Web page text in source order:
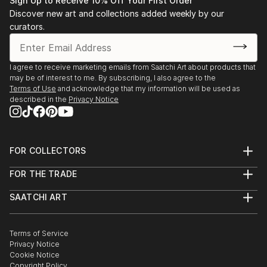
Discover new art and collections added weekly by our
curators.
I agree to receive marketing emails from Saatchi Art about products that
may be of interest to me. By subscribing, I also agree to the
Terms of Use and acknowledge that my information will be used as
described in the Privacy Notice
FOR COLLECTORS
Help Center
Commissions
Curated Collections
Gift Card
FOR THE TRADE
Trade Program
Healthcare
Multi Family & Residential
Contact Art Consultant
SAATCHI ART
The Other Art Fair
Sell on Saatchi Art
Affiliate Program
Terms of Service
Privacy Notice
Cookie Notice